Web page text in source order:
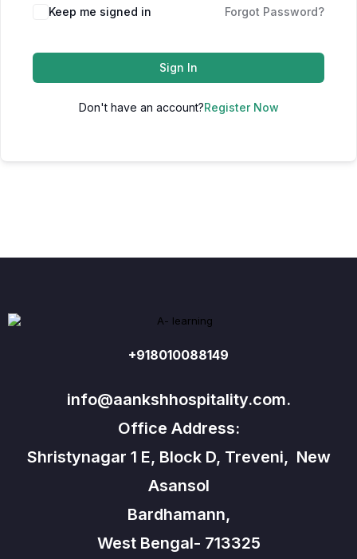
Keep me signed in Forgot Password?
Sign In
Don't have an account?Register Now
+918010088149
info@aankshhospitality.com.
Office Address:
Shristynagar 1 E, Block D, Treveni, New
Asansol
Bardhamann,
West Bengal- 713325